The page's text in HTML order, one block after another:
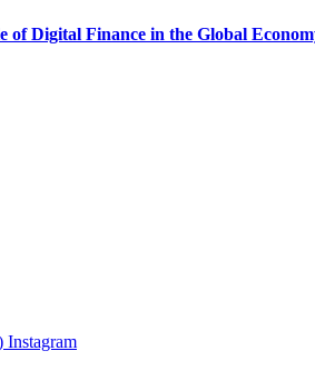
of Digital Finance in the Global
Instagram